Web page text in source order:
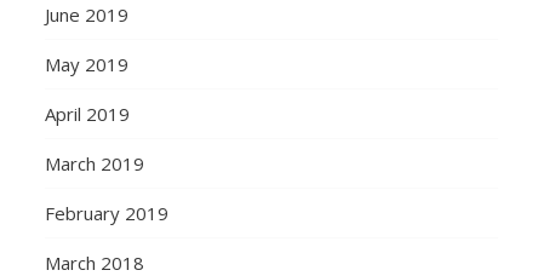
June 2019
May 2019
April 2019
March 2019
February 2019
March 2018